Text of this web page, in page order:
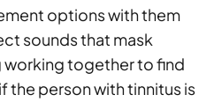
options with them
sounds that mask
together to find
the person with tinnitus is